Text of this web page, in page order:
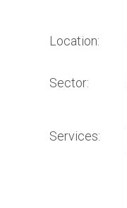
Location:
Sector:
Services: